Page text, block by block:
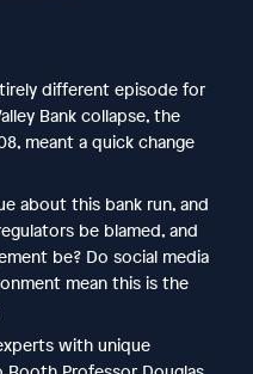
different episode for
Bank collapse, the
meant a quick change
about this bank run, and
be blamed, and
be? Do social media
mean this is the
with unique